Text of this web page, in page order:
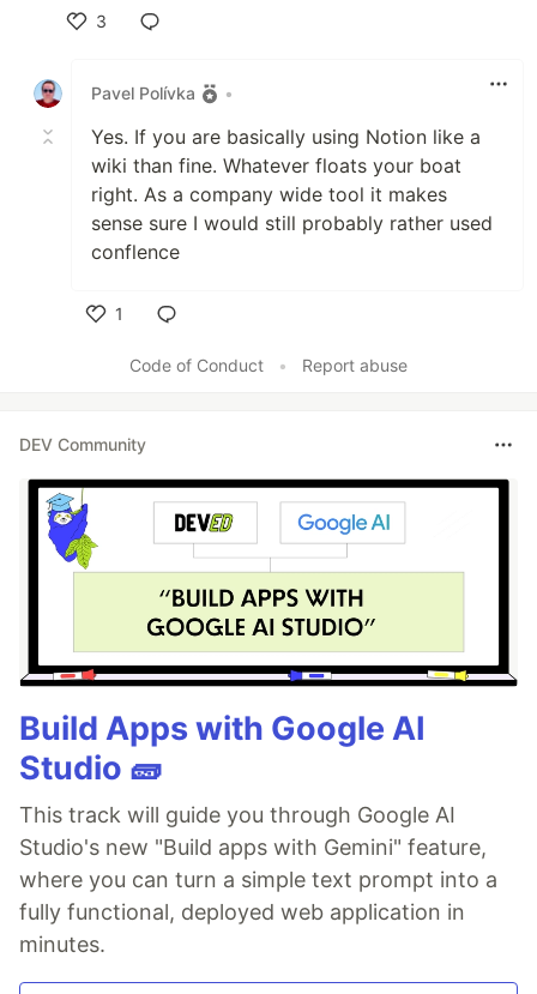
3
Pavel Polívka
•
Yes. If you are basically using Notion like a
wiki than fine. Whatever floats your boat
right. As a company wide tool it makes
sense sure I would still probably rather used
conflence
1
Code of Conduct
• Report abuse
DEV Community
Build Apps with Google AI
Studio 🧱
This track will guide you through Google AI
Studio's new "Build apps with Gemini" feature,
where you can turn a simple text prompt into a
fully functional, deployed web application in
minutes.